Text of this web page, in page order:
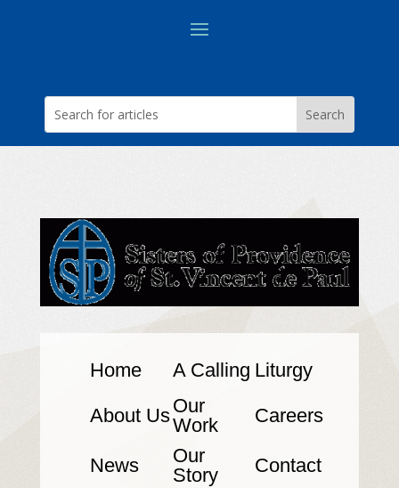
Home A Calling Liturgy
About UsOur
Work
Careers
News
Our
Story
Contact